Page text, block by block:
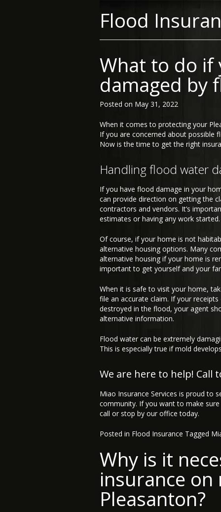
Flood
What to do if
damaged by
Posted on May 31, 2022
When it comes to protecting your
If you are concerned about possible
Now is the time to get the right
Handling flood water
If you have flood damage in your
can provide direction on getting the
contractors and vendors. It’s
estimates or having any work
Of course, if your home is not
alternative housing options. Many
alternative housing if your home is
important to get yourself and your
When it is safe to visit your home,
file an accurate claim. If your
destroyed in the flood, your agent
alternative information.
Flood water can be extremely
This is especially true if mold
We are here to help! Call
Miao Insurance Services is proud to
community. If you want to make
call or stop by our office today.
Posted in Flood Insurance Tagged
Why is it
insurance
Pleasanton?